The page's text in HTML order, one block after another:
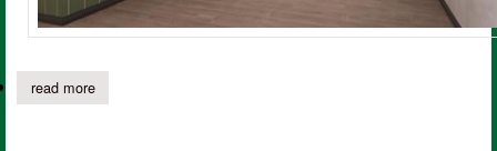
read moreabout panola college board approves construction of new